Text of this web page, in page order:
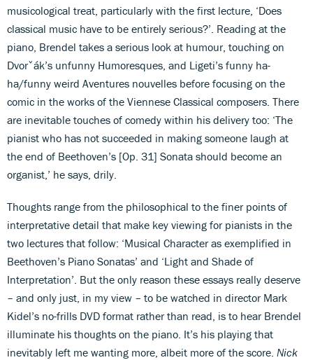
musicological treat, particularly with the first lecture, ‘Does
classical music have to be entirely serious?’. Reading at the
piano, Brendel takes a serious look at humour, touching on
Dvorˇák’s unfunny Humoresques, and Ligeti’s funny ha-
ha/funny weird Aventures nouvelles before focusing on the
comic in the works of the Viennese Classical composers. There
are inevitable touches of comedy within his delivery too: ‘The
pianist who has not succeeded in making someone laugh at
the end of Beethoven’s [Op. 31] Sonata should become an
organist,’ he says, drily.
Thoughts range from the philosophical to the finer points of
interpretative detail that make key viewing for pianists in the
two lectures that follow: ‘Musical Character as exemplified in
Beethoven’s Piano Sonatas’ and ‘Light and Shade of
Interpretation’. But the only reason these essays really deserve
– and only just, in my view – to be watched in director Mark
Kidel’s no-frills DVD format rather than read, is to hear Brendel
illuminate his thoughts on the piano. It’s his playing that
inevitably left me wanting more, albeit more of the score. Nick